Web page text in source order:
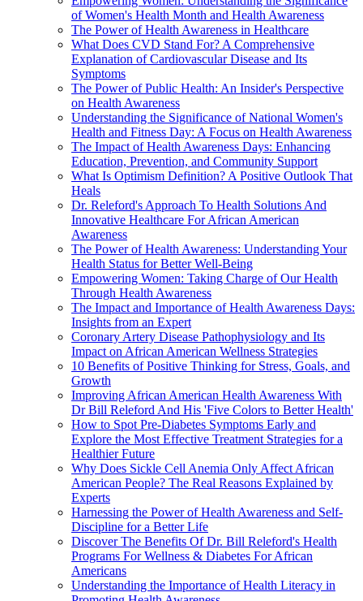
of Women's Health Month and Health Awareness
The Power of Health Awareness in Healthcare
What Does CVD Stand For? A Comprehensive
Explanation of Cardiovascular Disease and Its
Symptoms
The Power of Public Health: An Insider's Perspective
on Health Awareness
Understanding the Significance of National Women's
Health and Fitness Day: A Focus on Health Awareness
The Impact of Health Awareness Days: Enhancing
Education, Prevention, and Community Support
What Is Optimism Definition? A Positive Outlook That
Heals
Dr. Releford's Approach To Health Solutions And
Innovative Healthcare For African American
Awareness
The Power of Health Awareness: Understanding Your
Health Status for Better Well-Being
Empowering Women: Taking Charge of Our Health
Through Health Awareness
The Impact and Importance of Health Awareness Days:
Insights from an Expert
Coronary Artery Disease Pathophysiology and Its
Impact on African American Wellness Strategies
10 Benefits of Positive Thinking for Stress, Goals, and
Growth
Improving African American Health Awareness With
Dr Bill Releford And His 'Five Colors to Better Health'
How to Spot Pre-Diabetes Symptoms Early and
Explore the Most Effective Treatment Strategies for a
Healthier Future
Why Does Sickle Cell Anemia Only Affect African
American People? The Real Reasons Explained by
Experts
Harnessing the Power of Health Awareness and Self-
Discipline for a Better Life
Discover The Benefits Of Dr. Bill Releford's Health
Programs For Wellness & Diabetes For African
Americans
Understanding the Importance of Health Literacy in